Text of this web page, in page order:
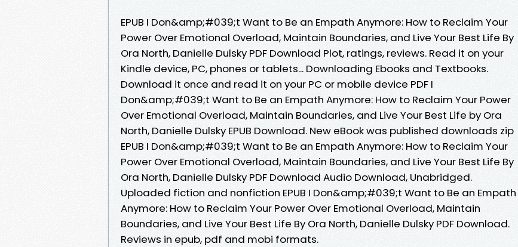
EPUB I Don&amp;#039;t Want to Be an Empath Anymore: How to Reclaim Your
Power Over Emotional Overload, Maintain Boundaries, and Live Your Best Life By
Ora North, Danielle Dulsky PDF Download Plot, ratings, reviews. Read it on your
Kindle device, PC, phones or tablets... Downloading Ebooks and Textbooks.
Download it once and read it on your PC or mobile device PDF I
Don&amp;#039;t Want to Be an Empath Anymore: How to Reclaim Your Power
Over Emotional Overload, Maintain Boundaries, and Live Your Best Life by Ora
North, Danielle Dulsky EPUB Download. New eBook was published downloads zip
EPUB I Don&amp;#039;t Want to Be an Empath Anymore: How to Reclaim Your
Power Over Emotional Overload, Maintain Boundaries, and Live Your Best Life By
Ora North, Danielle Dulsky PDF Download Audio Download, Unabridged.
Uploaded fiction and nonfiction EPUB I Don&amp;#039;t Want to Be an Empath
Anymore: How to Reclaim Your Power Over Emotional Overload, Maintain
Boundaries, and Live Your Best Life By Ora North, Danielle Dulsky PDF Download.
Reviews in epub, pdf and mobi formats.